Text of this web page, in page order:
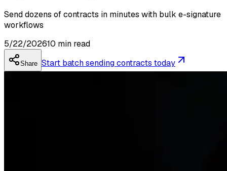
Send dozens of contracts in minutes with bulk e-signature
workflows
5/22/202610 min read
Share Start batch sending contracts today